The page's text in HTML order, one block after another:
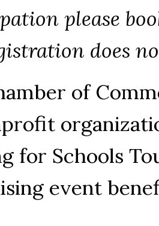
please
does
of
for Schools
event